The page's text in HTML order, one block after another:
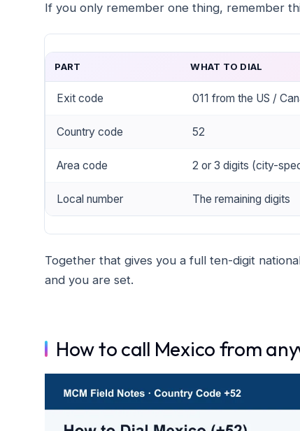
If you only remember one thing, remember
PART WHAT TO DIAL
Exit code 011 from the US /
Country code 52
Area code 2 or 3 digits (city-
Local number The remaining digits
Together that gives you a full ten-digit
and you are set.
How to call Mexico from